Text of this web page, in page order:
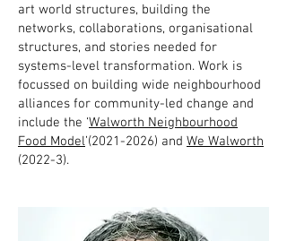
art world structures, building the
networks, collaborations, organisational
structures, and stories needed for
systems-level transformation. Work is
focussed on building wide neighbourhood
alliances for community-led change and
include the ‘Walworth Neighbourhood
Food Model’(2021-2026) and We Walworth
(2022-3).